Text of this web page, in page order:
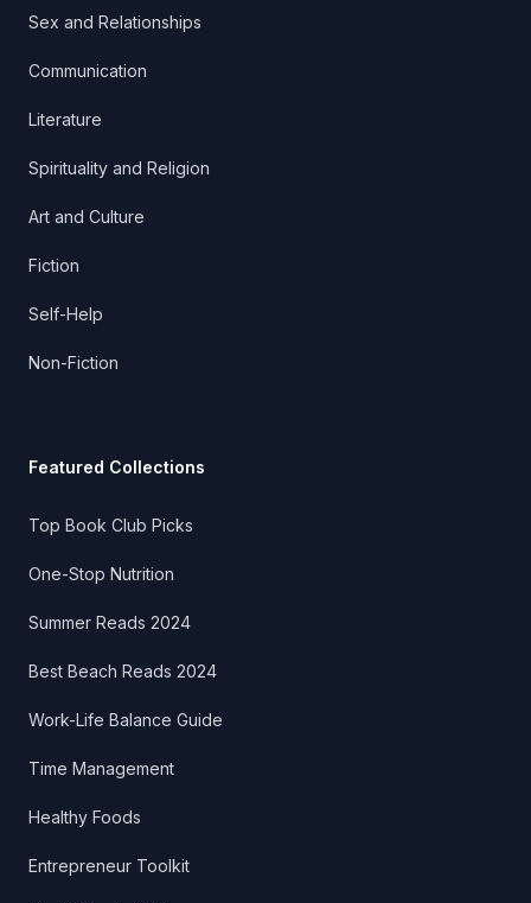
Sex and Relationships
Communication
Literature
Spirituality and Religion
Art and Culture
Fiction
Self-Help
Non-Fiction
Featured Collections
Top Book Club Picks
One-Stop Nutrition
Summer Reads 2024
Best Beach Reads 2024
Work-Life Balance Guide
Time Management
Healthy Foods
Entrepreneur Toolkit